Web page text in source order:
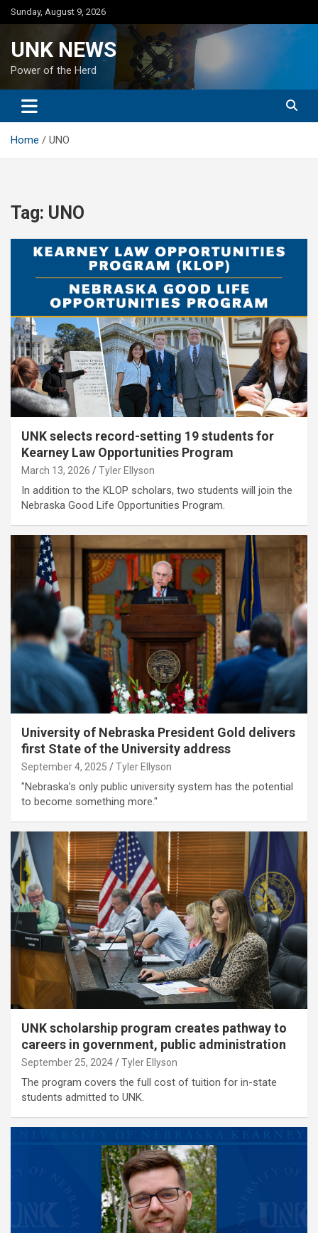
Skip
to
Sunday, August 9, 2026
UNK NEWS
Power of the Herd
Home UNO
Tag: UNO
UNK selects record-setting 19 students for
Kearney Law Opportunities Program
March 13, 2026 Tyler Ellyson
In addition to the KLOP scholars, two students will join the
Nebraska Good Life Opportunities Program.
University of Nebraska President Gold delivers
first State of the University address
September 4, 2025 Tyler Ellyson
"Nebraska’s only public university system has the potential
to become something more."
UNK scholarship program creates pathway to
careers in government, public administration
September 25, 2024 Tyler Ellyson
The program covers the full cost of tuition for in-state
students admitted to UNK.